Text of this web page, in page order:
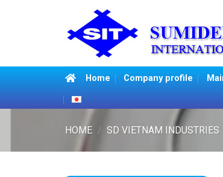
Home Company profile
HOME / SD VIETNAM INDUSTRIES